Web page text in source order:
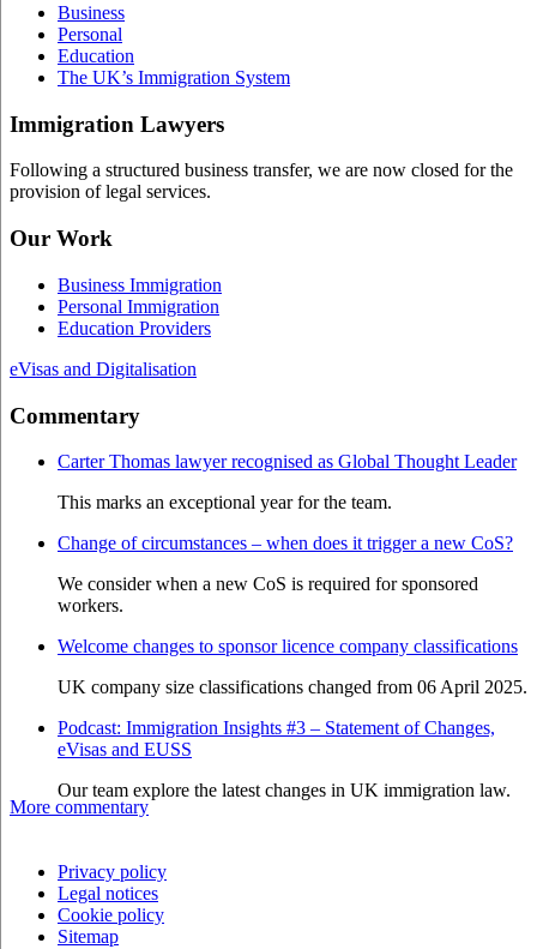
Business
Personal
Education
The UK’s Immigration System
Immigration Lawyers
Following a structured business transfer, we are now closed for the
provision of legal services.
Our Work
Business Immigration
Personal Immigration
Education Providers
eVisas and Digitalisation
Commentary
Carter Thomas lawyer recognised as Global Thought Leader
This marks an exceptional year for the team.
Change of circumstances – when does it trigger a new CoS?
We consider when a new CoS is required for sponsored
workers.
Welcome changes to sponsor licence company classifications
UK company size classifications changed from 06 April 2025.
Podcast: Immigration Insights #3 – Statement of Changes,
eVisas and EUSS
Our team explore the latest changes in UK immigration law.
More commentary
Privacy policy
Legal notices
Cookie policy
Sitemap